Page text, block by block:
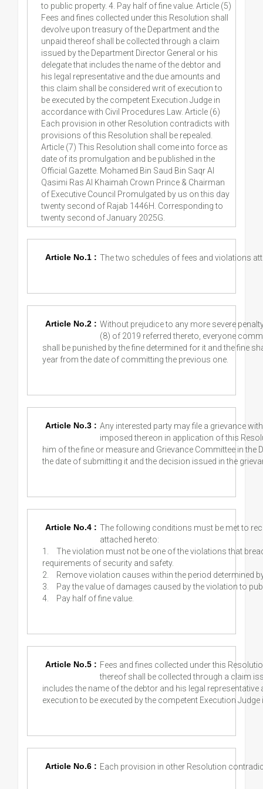
to public property. 4. Pay half of fine value. Article (5)
Fees and fines collected under this Resolution shall
devolve upon treasury of the Department and the
unpaid thereof shall be collected through a claim
issued by the Department Director General or his
delegate that includes the name of the debtor and
his legal representative and the due amounts and
this claim shall be considered writ of execution to
be executed by the competent Execution Judge in
accordance with Civil Procedures Law. Article (6)
Each provision in other Resolution contradicts with
provisions of this Resolution shall be repealed.
Article (7) This Resolution shall come into force as
date of its promulgation and be published in the
Official Gazette. Mohamed Bin Saud Bin Saqr Al
Qasimi Ras Al Khaimah Crown Prince & Chairman
of Executive Council Promulgated by us on this day
twenty second of Rajab 1446H. Corresponding to
twenty second of January 2025G.
Article No.1 : The two schedules of fees and violations
Article No.2 : Without prejudice to any more severe
(8) of 2019 referred thereto, everyone
shall be punished by the fine determined for it and the fine
year from the date of committing the previous one.
Article No.3 : Any interested party may file a grievance
imposed thereon in application of this
him of the fine or measure and Grievance Committee in
the date of submitting it and the decision issued in the
Article No.4 : The following conditions must be met to
attached hereto:
1.
The violation must not be one of the violations that
requirements of security and safety.
2.
Remove violation causes within the period determined
3.
Pay the value of damages caused by the violation to
4.
Pay half of fine value.
Article No.5 : Fees and fines collected under this
thereof shall be collected through a claim
includes the name of the debtor and his legal
execution to be executed by the competent Execution
Article No.6 : Each provision in other Resolution